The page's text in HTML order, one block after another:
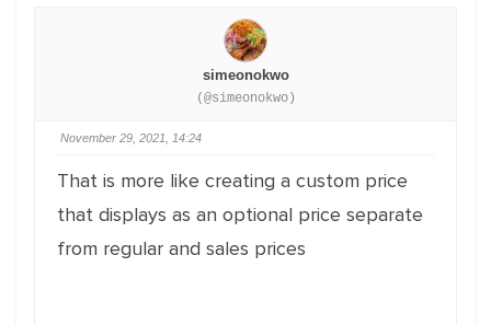
simeonokwo
(@simeonokwo)
November 29, 2021, 14:24
That is more like creating a custom price
that displays as an optional price separate
from regular and sales prices